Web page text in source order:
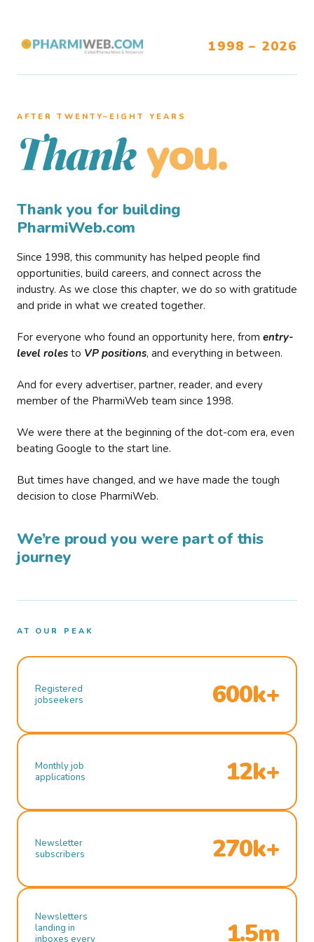
1998 – 2026
AFTER TWENTY–EIGHT YEARS
Thank you.
Thank you for building
PharmiWeb.com
Since 1998, this community has helped people find
opportunities, build careers, and connect across the
industry. As we close this chapter, we do so with gratitude
and pride in what we created together.
For everyone who found an opportunity here, from entry-
level roles to VP positions, and everything in between.
And for every advertiser, partner, reader, and every
member of the PharmiWeb team since 1998.
We were there at the beginning of the dot-com era, even
beating Google to the start line.
But times have changed, and we have made the tough
decision to close PharmiWeb.
We’re proud you were part of this
journey
AT OUR PEAK
Registered
jobseekers
600k+
Monthly job
applications
12k+
Newsletter
subscribers
270k+
Newsletters
landing in
inboxes every
1.5m